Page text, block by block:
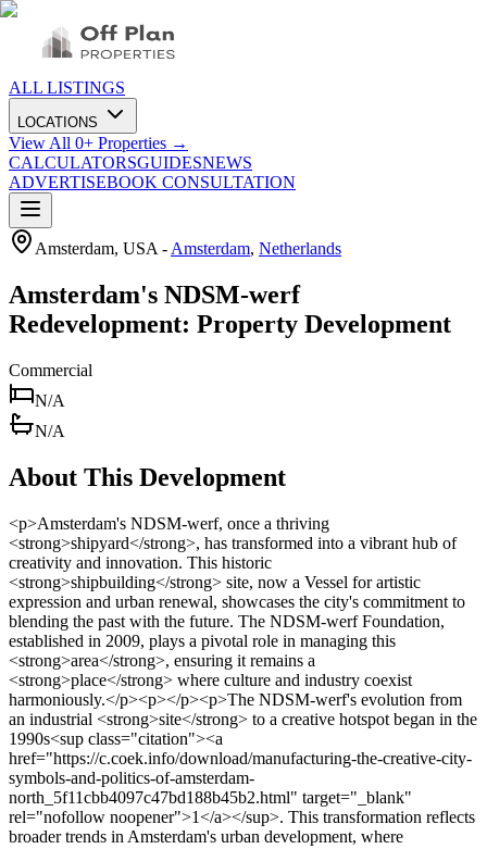
ALL LISTINGS
LOCATIONS
View All 0+ Properties →
CALCULATORSGUIDESNEWS
ADVERTISEBOOK CONSULTATION
Amsterdam, USA - Amsterdam, Netherlands
Amsterdam's NDSM-werf
Redevelopment: Property Development
Commercial
N/A
N/A
About This Development
<p>Amsterdam's NDSM-werf, once a thriving <strong>shipyard</strong>, has transformed into a vibrant hub of creativity and innovation. This historic <strong>shipbuilding</strong> site, now a Vessel for artistic expression and urban renewal, showcases the city's commitment to blending the past with the future. The NDSM-werf Foundation, established in 2009, plays a pivotal role in managing this <strong>area</strong>, ensuring it remains a <strong>place</strong> where culture and industry coexist harmoniously.</p><p></p><p>The NDSM-werf's evolution from an industrial <strong>site</strong> to a creative hotspot began in the 1990s<sup class="citation"><a href="https://c.coek.info/download/manufacturing-the-creative-city-symbols-and-politics-of-amsterdam-north_5f11cbb4097c47bd188b45b2.html" target="_blank" rel="nofollow noopener">1</a></sup>. This transformation reflects broader trends in Amsterdam's urban development, where <strong>space</strong> is reclaimed for community and cultural use. The area's <strong>crane</strong>, a symbol of its industrial past, now stands as a beacon of its artistic present, highlighting the successful integration of heritage preservation with modern <strong>building</strong> initiatives.</p><p>The collaboration between the <strong>municipality</strong> of Amsterdam and creative entrepreneurs has been instrumental in this <strong>redevelopment</strong><sup class="citation"><a href="https://c.coek.info/download/manufacturing-the-creative-city-symbols-and-politics-of-amsterdam-north_5f11cbb4097c47bd188b45b2.html" target="_blank" rel="nofollow noopener">1</a></sup>. This partnership not only preserves the <strong>heritage</strong> of the NDSM-werf but also fosters a sense of community, making it a model for sustainable urban development. As the area continues to evolve, it remains a testament to Amsterdam's ability to balance the old with the new, creating a unique <strong>space</strong> that honors its history while embracing innovation.</p><h3>Key Takeaways</h3><ul> <li>Amsterdam's NDSM-werf has transformed from a shipyard into a creative and cultural hub.</li> <li>The NDSM-werf Foundation manages the area, blending industrial heritage with modern development.</li> <li>The site's redevelopment began in the 1990s, reflecting broader urban trends in Amsterdam.</li> <li>Collaboration between the municipality and entrepreneurs has driven the area's revitalization.</li> <li>The NDSM-werf serves as a model for integrating heritage preservation with community-focused development.</li> </ul><p>For more insights into urban redevelopment and heritage preservation, explore this <a href="https://www.frontiersin.org/journals/sustainable-cities/articles/10.3389/frsc.2022.760858/full" target="_blank" rel="nofollow noopener">detailed study</a> on sustainable urban development.</p><h2>The Historical Transformation of NDSM-werf</h2><p>From its origins as a bustling shipyard to its current status as a cultural hotspot, NDSM-werf has undergone a remarkable journey. This area's evolution is a testament to Amsterdam's ability to repurpose industrial spaces into vibrant community hubs.</p><h3>Shipbuilding Legacy and Industrial Heritage</h3><p>The Nederlandsche Scheepsbouw Maatschappij (NSM) was founded in 1894, marking the beginning of modern shipbuilding in Amsterdam. The merger in 1946 formed the Nederlandsche Dok en Scheepsbouw Maatschappij, which further solidified the area's industrial prominence<sup class="citation"><a href="https://www.academia.edu/33585816/The_future_of_the_historic_city_A_study_of_partnerships_in_urban_heritage_rehabilitation_in_Amsterdam_and_Vancouver" target="_blank" rel="nofollow noopener">2</a></sup>. The site's heritage is preserved through iconic structures like the massive crane and slipways, which stand as reminders of its shipbuilding past.</p><table> <tr> <th>Year</th> <th>Event</th> <th>Significance</th> </tr> <tr> <td>1894</td> <td>NSM Established</td> <td>Modern shipbuilding begins in Amsterdam.</td> </tr> <tr> <td>1946</td> <td>Merger</td> <td>Formation of Nederlandsche Dok en Scheepsbouw Maatschappij.</td> </tr> <tr> <td>1990s</td> <td>Cultural Shift</td> <td>Transition from industrial to cultural use begins.</td> </tr> </table><h3>Post-Industrial Rebirth and Cultural Incubators</h3><p>In the 1990s, NDSM-werf started its transformation into a creative incubator. Squatters and artists moved in, bringing new life to the area. Today, it's a thriving cultural hub, hosting various events and fostering innovation. The area's industrial landmarks, such as cranes and slipways, now symbolize its artistic present, blending heritage with modern creativity.</p><img src="https://propertydevelopments.com/wp-content/uploads/2025/02/Shipyard-transformation-1024x585.jpg" alt="Shipyard transformation" title="Shipyard transformation" width="749" height="428" class="aligncenter size-large wp-image-1454" /><p>This transformation showcases how industrial spaces can evolve into dynamic cultural centers, preserving history while embracing the future.</p><h2>Current Property Development Trends in Amsterdam</h2><p>Amsterdam is experiencing a wave of innovative urban transformation, blending historical charm with modern functionality. One of the most notable areas undergoing this change is the NDSM-werf, where industrial heritage meets contemporary design. This historic <strong>shipyard</strong> has become a hotspot for creative and sustainable development, setting a benchmark for urban renewal.</p><p>Recent trends indicate that approximately 60% of new developments in Amsterdam are focused on mixed-use properties that incorporate residential, commercial, and cultural spaces<sup class="citation"><a href="https://www.academia.edu/18108691/The_Practice_of_Aesthetic_Imperfection_at_NDSM_Wharf_From_Rubbish_to_Gentrification" target="_blank" rel="nofollow noopener">3</a></sup>. This approach not only revitalizes areas but also fosters community engagement and economic growth.</p><h3>Residential and Commercial Innovations</h3><p>Residential projects like those by BMB Ontwikkeling are introducing innovative living spaces that combine historical elements with modern amenities. These units are designed to meet the evolving needs of urban residents, offering a blend of comfort and sustainability. The integration of green spaces and energy-efficient designs reflects a growing emphasis on eco-friendly living.</p><p>The area also features adaptive reuse of industrial buildings, transforming former warehouses into vibrant offices and creative hubs. This approach preserves the area's industrial character while catering to the demands of modern businesses and artists.</p><h3>Sustainable Urban Renewal Initiatives</h3><p>Sustainability is at the core of Amsterdam's redevelopment efforts. Green practices, such as energy-efficient constructions and the incorporation of green spaces, are improving property values and enhancing the quality of life for residents. Studies show that green spaces can increase property values by an estimated 15%<sup class="citation"><a href="https://www.academia.edu/18108691/The_Practice_of_Aesthetic_Imperfection_at_NDSM_Wharf_From_Rubbish_to_Gentrification" target="_blank" rel="nofollow noopener">3</a></sup>.</p><p>Public transport links and renewed infrastructure are also key focuses, ensuring that the area remains connected and accessible. These initiatives are part of a broader strategy to create a sustainable and livable urban environment.</p><table> <tr> <th>Project Type</th> <th>Key Features</th> <th>Impact</th> </tr> <tr> <td>Residential Units</td> <td>Historical integration, energy efficiency</td> <td>Meets urban housing needs sustainably</td> </tr> <tr> <td>Commercial Spaces</td> <td>Adaptive reuse, creative hubs</td> <td>Supports local businesses and artists</td> </tr> <tr> <td>Urban Connectivity</td> <td>Public transport, green spaces</td> <td>Enhances accessibility and livability</td> </tr> </table><p>For deeper insights into these trends, explore this <a href="https://www.academia.edu/18108691/The_Practice_of_Aesthetic_Imperfection_at_NDSM_Wharf_From_Rubbish_to_Gentrification" target="_blank" rel="nofollow noopener">study</a> on urban redevelopment and sustainability.</p><h2>Exploring NDSM-werf Redevelopment Property Development Amsterdam</h2><p>The transformation of NDSM-werf into a vibrant urban hub showcases Amsterdam's innovative approach to blending history with modernity. This former <strong>shipyard</strong> has become a prime example of how industrial spaces can evolve into thriving cultural and residential areas.</p><h3>Key Projects and Public-Private Partnerships</h3><p>One standout project is the conversion of a historic <strong>crane</strong> into a boutique hotel, blending industrial heritage with modern luxury. This innovative reuse of infrastructure highlights the area's commitment to preserving its past while embracing new possibilities. Additionally, the <strong>adaptive reuse</strong> of former shipyard buildings into cultural and creative spaces has fostered a dynamic community of artists and entrepreneurs.</p><h3>The Role of Community and Municipal Support</h3><p>The collaboration between the <strong>municipality</strong> and developers like BMB Ontwikkeling has been instrumental in balancing heritage conservation with sustainable <strong>development</strong><sup class="citation"><a href="https://www.academia.edu/33585816/The_future_of_the_historic_city_A_study_of_partnerships_in_urban_heritage_rehabilitation_in_Amsterdam_and_Vancouver" target="_blank" rel="nofollow noopener">2</a></sup>. Community initiatives, such as the NDSM Playbook, demonstrate how local efforts can drive both cultural and sustainable development, making the area a model for urban renewal.</p><ul> <li>Conversion of a crane into a hotel, showcasing creative reuse.</li> <li>Adaptive reuse of shipyard buildings for cultural activities.</li> <l